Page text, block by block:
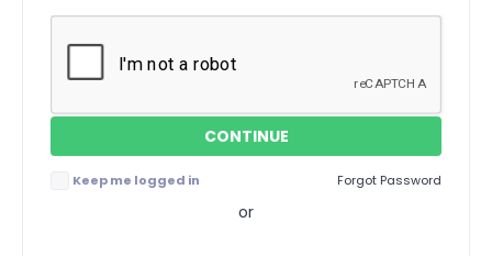
Keep me logged in Forgot Password
or